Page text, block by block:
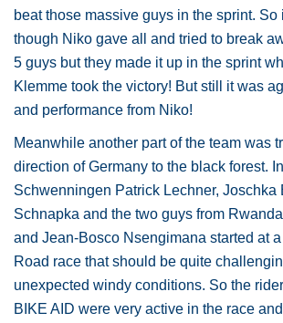
beat those massive guys in the sprint. So
though Niko gave all and tried to break
5 guys but they made it up in the sprint
Klemme took the victory! But still it was
and performance from Niko!
Meanwhile another part of the team was
direction of Germany to the black forest.
Schwenningen Patrick Lechner, Joschka
Schnapka and the two guys from
and Jean-Bosco Nsengimana started at
Road race that should be quite
unexpected windy conditions. So the
BIKE AID were very active in the race